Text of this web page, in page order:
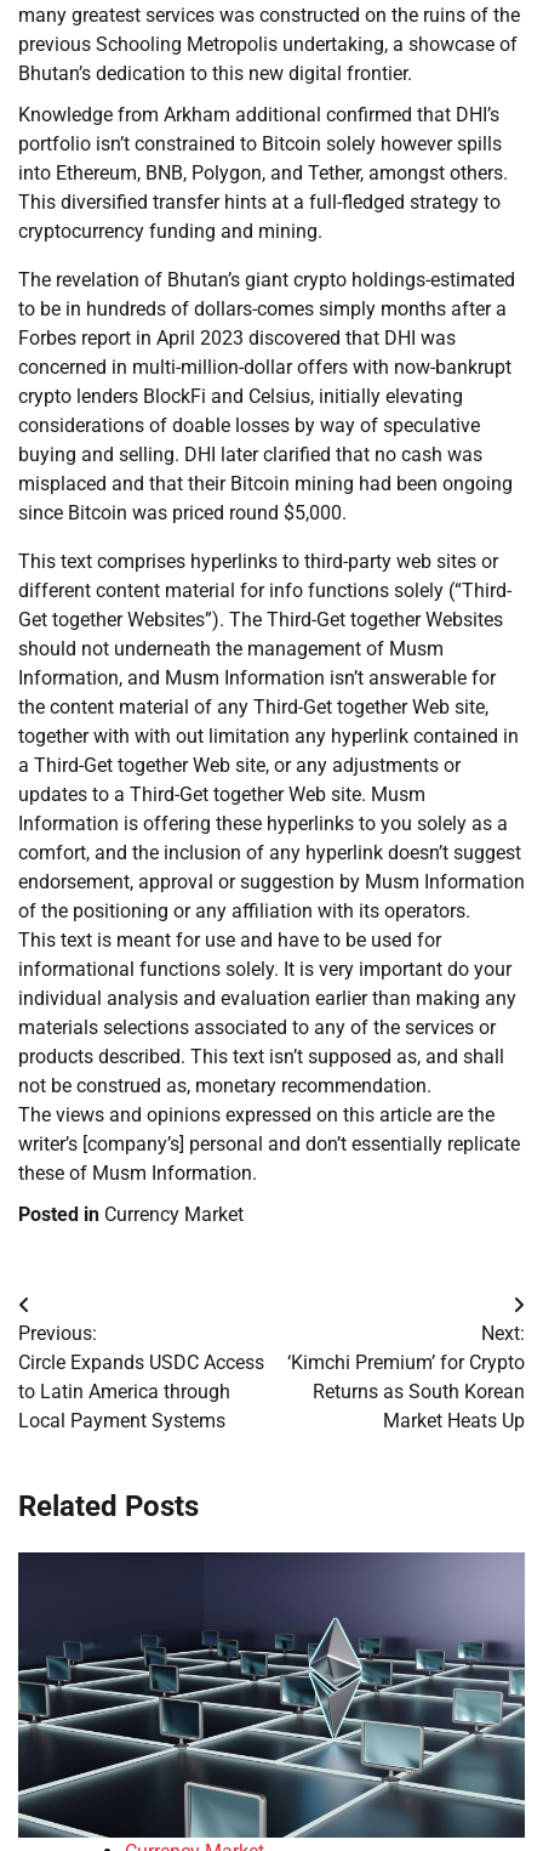
many greatest services was constructed on the ruins of the
previous Schooling Metropolis undertaking, a showcase of
Bhutan’s dedication to this new digital frontier.
Knowledge from Arkham additional confirmed that DHI’s
portfolio isn’t constrained to Bitcoin solely however spills
into Ethereum, BNB, Polygon, and Tether, amongst others.
This diversified transfer hints at a full-fledged strategy to
cryptocurrency funding and mining.
The revelation of Bhutan’s giant crypto holdings-estimated
to be in hundreds of dollars-comes simply months after a
Forbes report in April 2023 discovered that DHI was
concerned in multi-million-dollar offers with now-bankrupt
crypto lenders BlockFi and Celsius, initially elevating
considerations of doable losses by way of speculative
buying and selling. DHI later clarified that no cash was
misplaced and that their Bitcoin mining had been ongoing
since Bitcoin was priced round $5,000.
This text comprises hyperlinks to third-party web sites or
different content material for info functions solely (“Third-
Get together Websites”). The Third-Get together Websites
should not underneath the management of Musm
Information, and Musm Information isn’t answerable for
the content material of any Third-Get together Web site,
together with with out limitation any hyperlink contained in
a Third-Get together Web site, or any adjustments or
updates to a Third-Get together Web site. Musm
Information is offering these hyperlinks to you solely as a
comfort, and the inclusion of any hyperlink doesn’t suggest
endorsement, approval or suggestion by Musm Information
of the positioning or any affiliation with its operators.
This text is meant for use and have to be used for
informational functions solely. It is very important do your
individual analysis and evaluation earlier than making any
materials selections associated to any of the services or
products described. This text isn’t supposed as, and shall
not be construed as, monetary recommendation.
The views and opinions expressed on this article are the
writer’s [company’s] personal and don’t essentially replicate
these of Musm Information.
Posted in Currency Market
Post
navigation
Previous:
Circle Expands USDC Access
to Latin America through
Local Payment Systems
Next:
‘Kimchi Premium’ for Crypto
Returns as South Korean
Market Heats Up
Related Posts